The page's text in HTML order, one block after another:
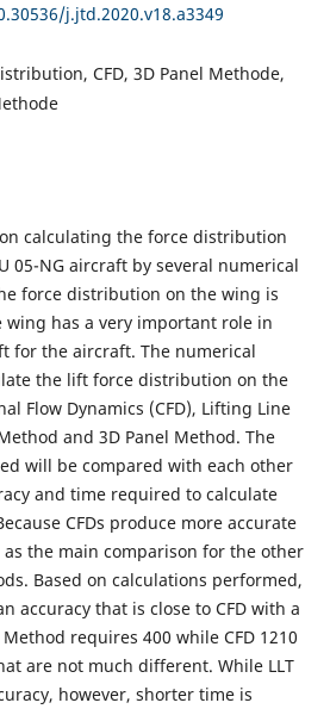
j.jtd.2020.v18.a3349
CFD, 3D Panel Methode,
calculating the force distribution
05-NG aircraft by several numerical
force distribution on the wing is
has a very important role in
for the aircraft. The numerical
the lift force distribution on the
Flow Dynamics (CFD), Lifting Line
and 3D Panel Method. The
will be compared with each other
and time required to calculate
CFDs produce more accurate
as the main comparison for the other
Based on calculations performed,
accuracy that is close to CFD with a
requires 400 while CFD 1210
are not much different. While LLT
however, shorter time is